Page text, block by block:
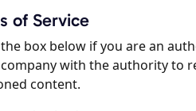
of Service
box below if you are an
with the authority to
content.